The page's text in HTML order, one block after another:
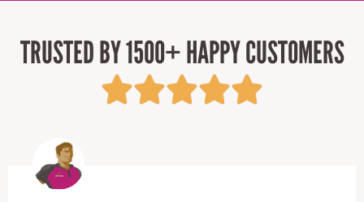
TRUSTED BY 1500+ HAPPY CUSTOMERS